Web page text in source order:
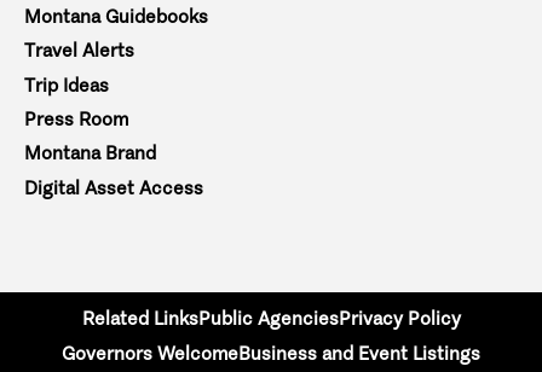
Montana Guidebooks
Travel Alerts
Trip Ideas
Press Room
Montana Brand
Digital Asset Access
Related LinksPublic AgenciesPrivacy Policy
Governors WelcomeBusiness and Event Listings